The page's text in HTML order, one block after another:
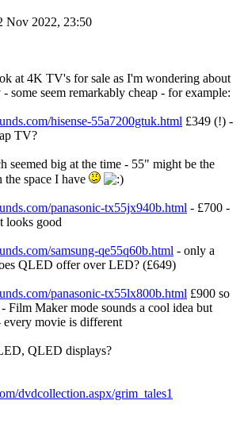
Nov 2022, 23:50
at 4K TV's for sale as I'm wondering about
some seem remarkably cheap - for example:
hisense-55a7200gtuk.html £349 (!) -
TV?
seemed big at the time - 55" might be the
the space I have
panasonic-tx55jx940b.html - £700 -
looks good
samsung-qe55q60b.html - only a
QLED offer over LED? (£649)
panasonic-tx55lx800b.html £900 so
Film Maker mode sounds a cool idea but
movie is different
QLED displays?
dvdcollection.aspx/grim_tales1